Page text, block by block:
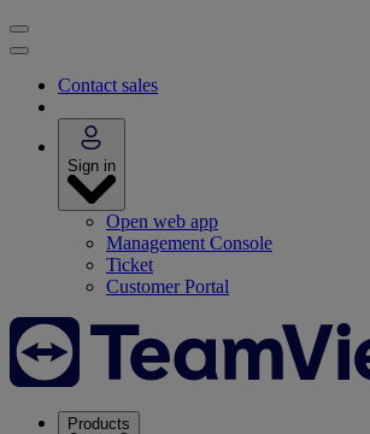
Contact sales
Sign in
Open web app
Management Console
Ticket
Customer Portal
Products